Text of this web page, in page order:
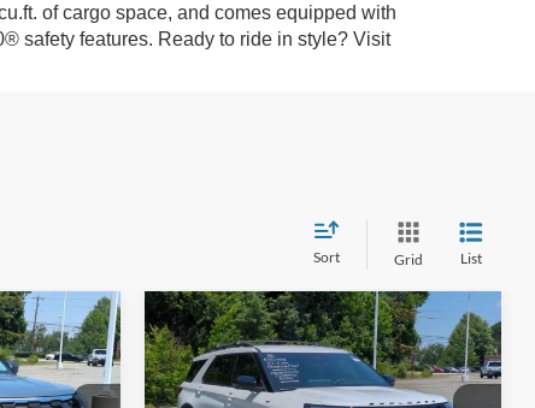
of cargo space, and comes equipped with
safety features. Ready to ride in style? Visit
Sort Grid List
PRICE
2026Ford ExplorerST-
Line - Crossroads
Courtesy Demo
-$10,000
SAVINGS
$44,411
CROSSROADS
PRICE
Compare Vehicle